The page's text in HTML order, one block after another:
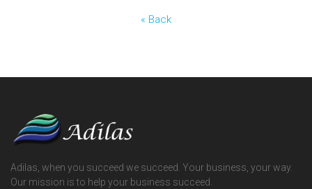
« Back
Adilas, when you succeed we succeed. Your business, your way.
Our mission is to help your business succeed.